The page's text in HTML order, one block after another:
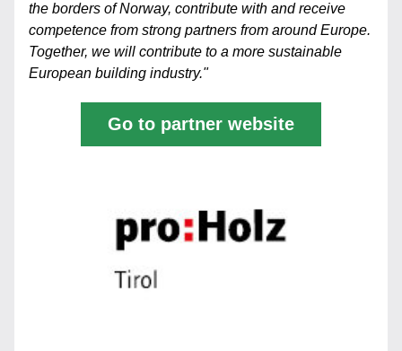
the borders of Norway, contribute with and receive
competence from strong partners from around Europe.
Together, we will contribute to a more sustainable
European building industry."
Go to partner website